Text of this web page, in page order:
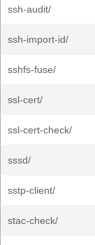
ssh-audit/
ssh-import-id/
sshfs-fuse/
ssl-cert/
ssl-cert-check/
sssd/
sstp-client/
stac-check/